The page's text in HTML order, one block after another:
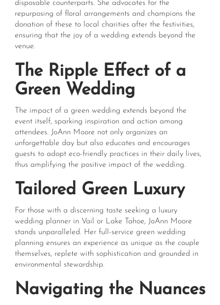
disposable counterparts. She advocates for the
repurposing of floral arrangements and champions the
donation of these to local charities after the festivities,
ensuring that the joy of a wedding extends beyond the
venue.
The Ripple Effect of a
Green Wedding
The impact of a green wedding extends beyond the
event itself, sparking inspiration and action among
attendees. JoAnn Moore not only organizes an
unforgettable day but also educates and encourages
guests to adopt eco-friendly practices in their daily lives,
thus amplifying the positive impact of the wedding.
Tailored Green Luxury
For those with a discerning taste seeking a luxury
wedding planner in Vail or Lake Tahoe, JoAnn Moore
stands unparalleled. Her full-service green wedding
planning ensures an experience as unique as the couple
themselves, replete with sophistication and grounded in
environmental stewardship.
Navigating the Nuances